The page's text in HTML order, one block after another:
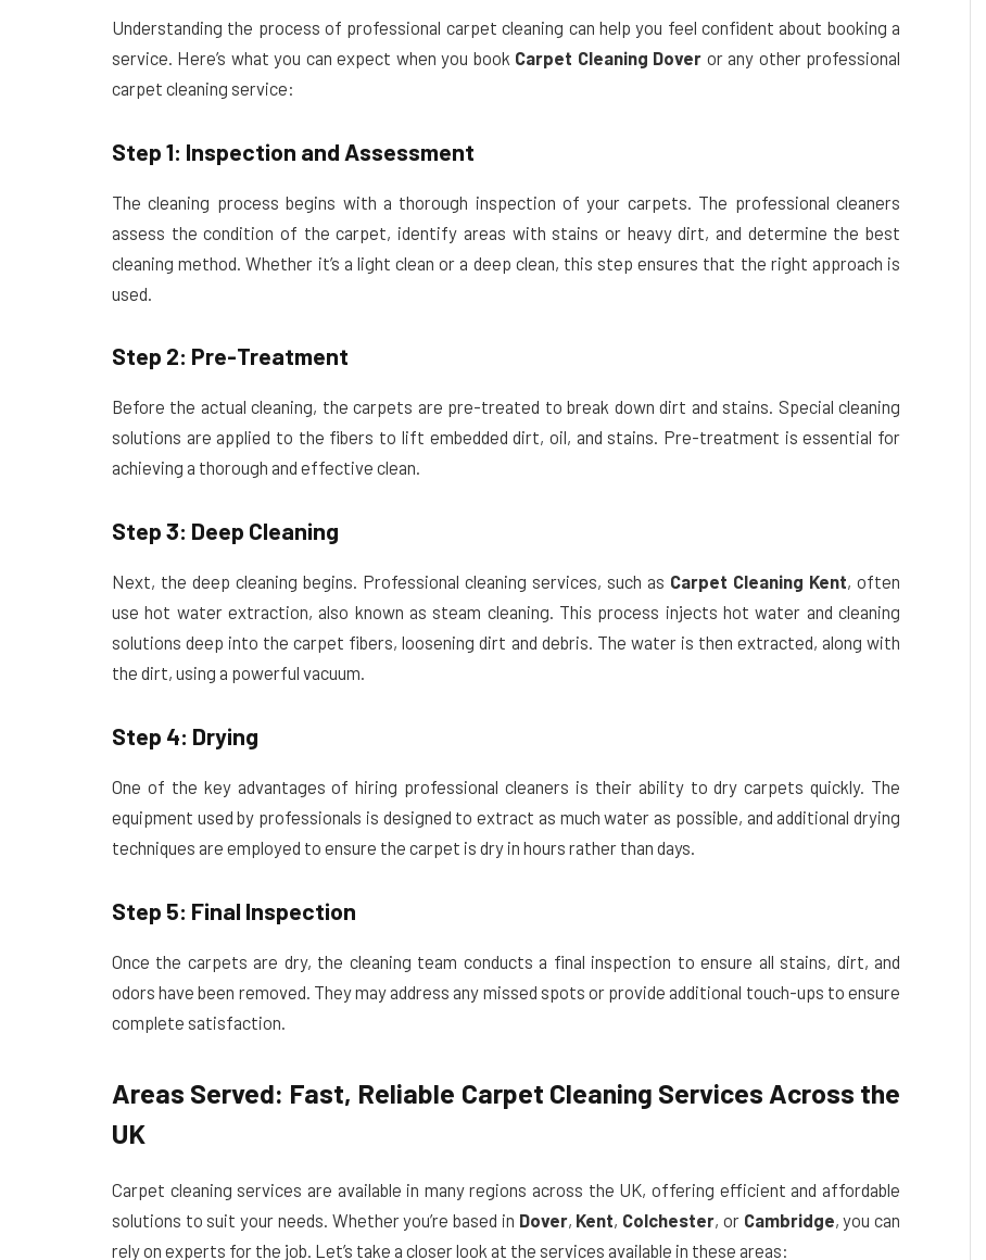
Understanding the process of professional carpet cleaning can help you feel confident about booking a
service. Here’s what you can expect when you book Carpet Cleaning Dover or any other professional
carpet cleaning service:
Step 1: Inspection and Assessment
The cleaning process begins with a thorough inspection of your carpets. The professional cleaners
assess the condition of the carpet, identify areas with stains or heavy dirt, and determine the best
cleaning method. Whether it’s a light clean or a deep clean, this step ensures that the right approach is
used.
Step 2: Pre-Treatment
Before the actual cleaning, the carpets are pre-treated to break down dirt and stains. Special cleaning
solutions are applied to the fibers to lift embedded dirt, oil, and stains. Pre-treatment is essential for
achieving a thorough and effective clean.
Step 3: Deep Cleaning
Next, the deep cleaning begins. Professional cleaning services, such as Carpet Cleaning Kent, often
use hot water extraction, also known as steam cleaning. This process injects hot water and cleaning
solutions deep into the carpet fibers, loosening dirt and debris. The water is then extracted, along with
the dirt, using a powerful vacuum.
Step 4: Drying
One of the key advantages of hiring professional cleaners is their ability to dry carpets quickly. The
equipment used by professionals is designed to extract as much water as possible, and additional drying
techniques are employed to ensure the carpet is dry in hours rather than days.
Step 5: Final Inspection
Once the carpets are dry, the cleaning team conducts a final inspection to ensure all stains, dirt, and
odors have been removed. They may address any missed spots or provide additional touch-ups to ensure
complete satisfaction.
Areas Served: Fast, Reliable Carpet Cleaning Services Across the
UK
Carpet cleaning services are available in many regions across the UK, offering efficient and affordable
solutions to suit your needs. Whether you’re based in Dover, Kent, Colchester, or Cambridge, you can
rely on experts for the job. Let’s take a closer look at the services available in these areas: